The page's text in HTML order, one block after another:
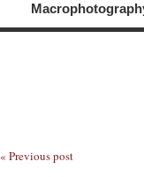
« Previous post